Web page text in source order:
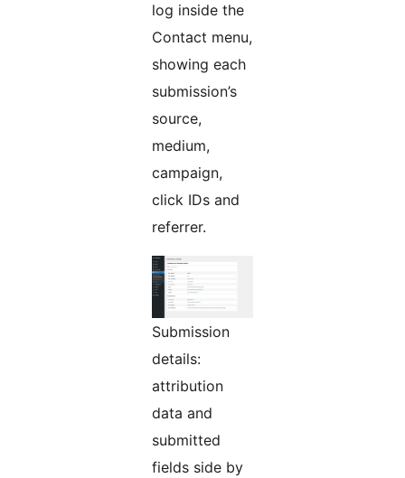
log inside the
Contact menu,
showing each
submission’s
source,
medium,
campaign,
click IDs and
referrer.
Submission
details:
attribution
data and
submitted
fields side by